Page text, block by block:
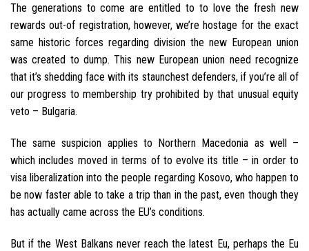
The generations to come are entitled to to love the fresh new
rewards out-of registration, however, we’re hostage for the exact
same historic forces regarding division the new European union
was created to dump. This new European union need recognize
that it’s shedding face with its staunchest defenders, if you’re all of
our progress to membership try prohibited by that unusual equity
veto – Bulgaria.
The same suspicion applies to Northern Macedonia as well –
which includes moved in terms of to evolve its title – in order to
visa liberalization into the people regarding Kosovo, who happen to
be now faster able to take a trip than in the past, even though they
has actually came across the EU’s conditions.
But if the West Balkans never reach the latest Eu, perhaps the Eu